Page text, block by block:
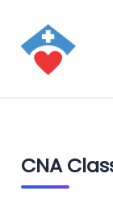
CNA